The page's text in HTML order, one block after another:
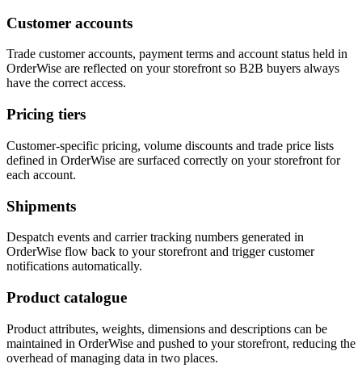
Customer accounts
Trade customer accounts, payment terms and account status held in
OrderWise are reflected on your storefront so B2B buyers always
have the correct access.
Pricing tiers
Customer-specific pricing, volume discounts and trade price lists
defined in OrderWise are surfaced correctly on your storefront for
each account.
Shipments
Despatch events and carrier tracking numbers generated in
OrderWise flow back to your storefront and trigger customer
notifications automatically.
Product catalogue
Product attributes, weights, dimensions and descriptions can be
maintained in OrderWise and pushed to your storefront, reducing the
overhead of managing data in two places.